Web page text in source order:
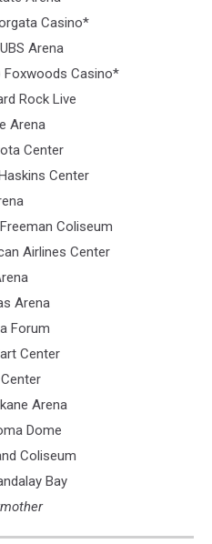
Casino*
Arena
Foxwoods Casino*
Rock Live
Arena
Center
Center
Coliseum
Airlines Center
Arena
Forum
Center
Arena
Dome
Coliseum
Bay